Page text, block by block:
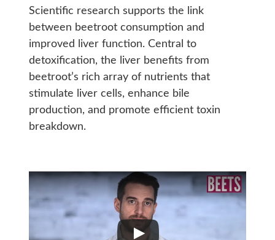
Scientific research supports the link
between beetroot consumption and
improved liver function. Central to
detoxification, the liver benefits from
beetroot’s rich array of nutrients that
stimulate liver cells, enhance bile
production, and promote efficient toxin
breakdown.